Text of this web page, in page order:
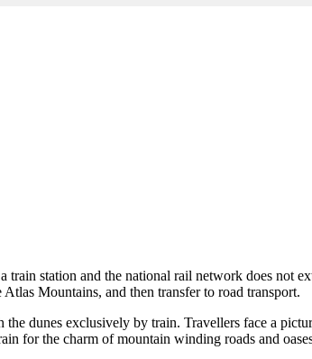
station and the national rail network does not
Mountains, and then transfer to road transport.
dunes exclusively by train. Travellers face a
for the charm of mountain winding roads and